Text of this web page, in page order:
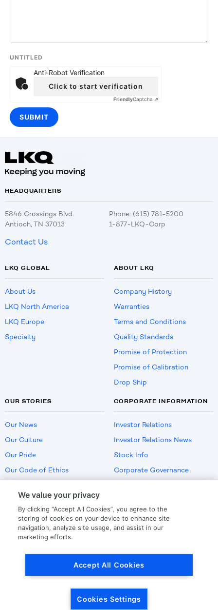
UNTITLED
Anti-Robot Verification
Click to start verification
FriendlyCaptcha ⇗
HEADQUARTERS
5846 Crossings Blvd.
Antioch, TN 37013
Phone: (615) 781-5200
1-877-LKQ-Corp
Contact Us
LKQ GLOBAL
About Us
LKQ North America
LKQ Europe
Specialty
ABOUT LKQ
Company History
Warranties
Terms and Conditions
Quality Standards
Promise of Protection
Promise of Calibration
Drop Ship
OUR STORIES
Our News
Our Culture
Our Pride
Our Code of Ethics
CORPORATE INFORMATION
Investor Relations
Investor Relations News
Stock Info
Corporate Governance
US Employment Verification
We value your privacy
By clicking “Accept All Cookies”, you agree to the
storing of cookies on your device to enhance site
navigation, analyze site usage, and assist in our
marketing efforts.
Accept All Cookies
Cookies Settings